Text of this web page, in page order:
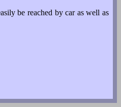
be reached by car as well as